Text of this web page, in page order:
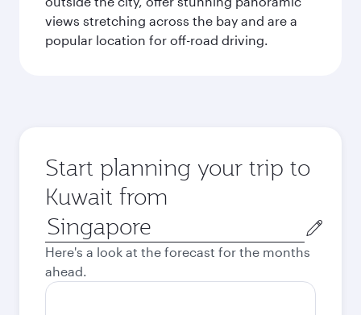
views stretching across the bay and are a
popular location for off-road driving.
Start planning your trip to
Kuwait from
Origin
city
Here's a look at the forecast for the months
ahead.